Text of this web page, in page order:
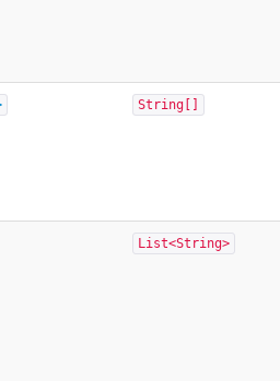
String[]
List<String>